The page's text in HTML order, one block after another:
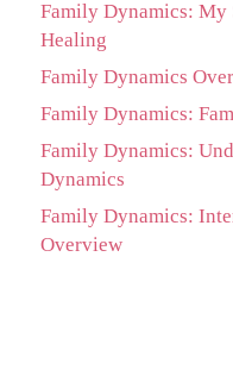
Family Dynamics: My
Healing
Family Dynamics
Family Dynamics:
Family Dynamics:
Dynamics
Family Dynamics:
Overview